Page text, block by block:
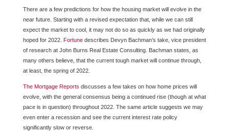
There are a few predictions for how the housing market will evolve in the
near future. Starting with a revised expectation that, while we can still
expect the market to cool, it may not do so as quickly as we had originally
hoped for 2022. Fortunedescribes Devyn Bachman’s take, vice president
of research at John Burns Real Estate Consulting. Bachman states, as
many others believe, that the current tough market will continue through,
at least, the spring of 2022.
The Mortgage Reports discusses a few takes on how home prices will
evolve, with the general consensus being a continued rise (though at what
pace is in question) throughout 2022. The same article suggests we may
even enter a recession and see the current interest rate policy
significantly slow or reverse.